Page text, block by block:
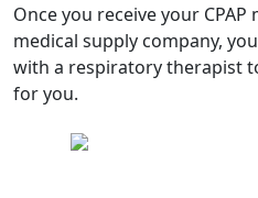
Once you receive your
medical supply company,
with a respiratory therapist
for you.